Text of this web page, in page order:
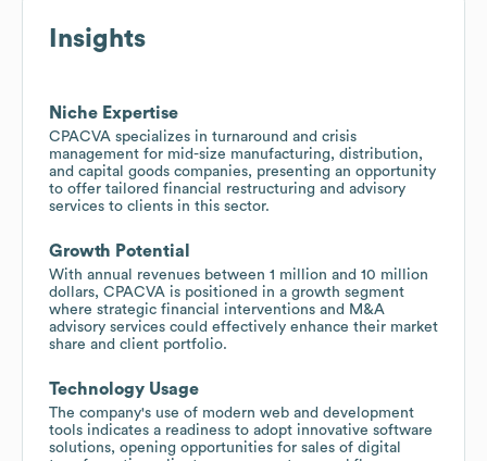
Insights
Niche Expertise
CPACVA specializes in turnaround and crisis
management for mid-size manufacturing, distribution,
and capital goods companies, presenting an opportunity
to offer tailored financial restructuring and advisory
services to clients in this sector.
Growth Potential
With annual revenues between 1 million and 10 million
dollars, CPACVA is positioned in a growth segment
where strategic financial interventions and M&A
advisory services could effectively enhance their market
share and client portfolio.
Technology Usage
The company's use of modern web and development
tools indicates a readiness to adopt innovative software
solutions, opening opportunities for sales of digital